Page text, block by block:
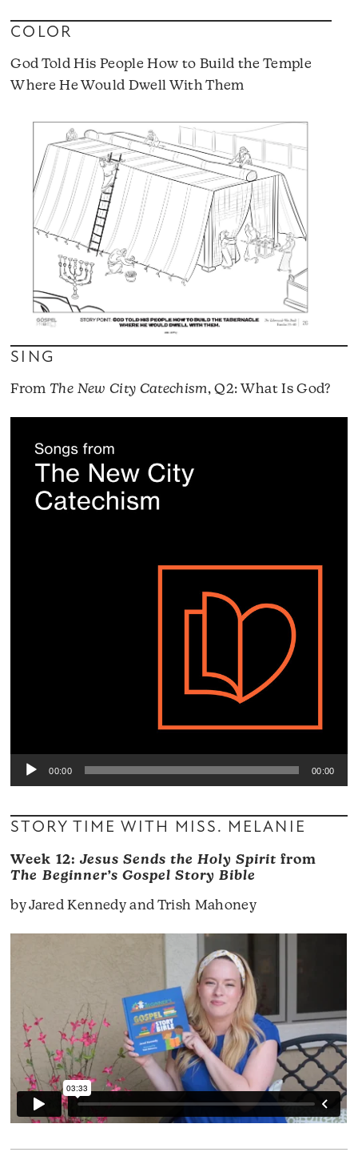
COLOR
God Told His People How to Build the Temple
Where He Would Dwell With Them
SING
From The New City Catechism, Q2: What Is God?
00:00 00:00
STORY TIME WITH MISS. MELANIE
Week 12: Jesus Sends the Holy Spirit from
The Beginner’s Gospel Story Bible
by Jared Kennedy and Trish Mahoney